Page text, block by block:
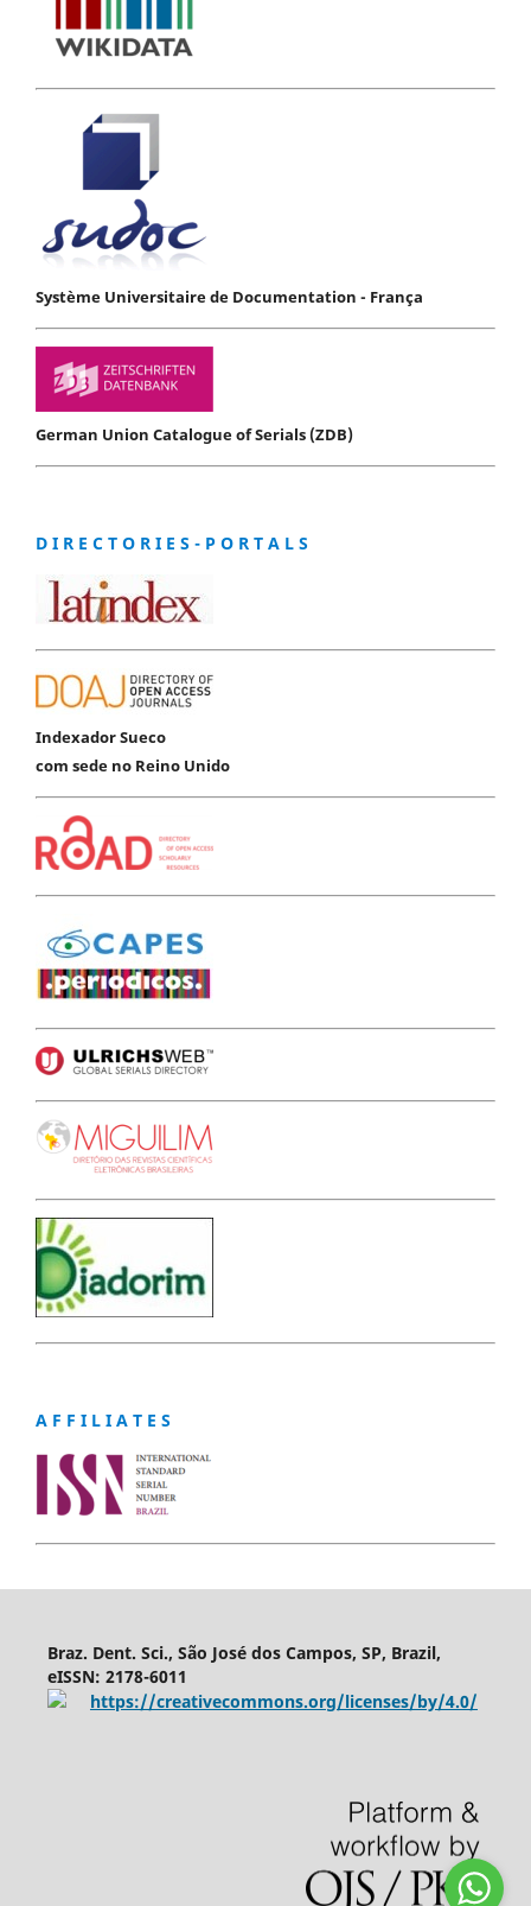
Système Universitaire de Documentation - França
German Union Catalogue of Serials (ZDB)
D I R E C T O R I E S - P O R T A L S
Indexador Sueco
com sede no Reino Unido
A F F I L I A T E S
Braz. Dent. Sci., São José dos Campos, SP, Brazil,
eISSN: 2178-6011
https://creativecommons.org/licenses/by/4.0/